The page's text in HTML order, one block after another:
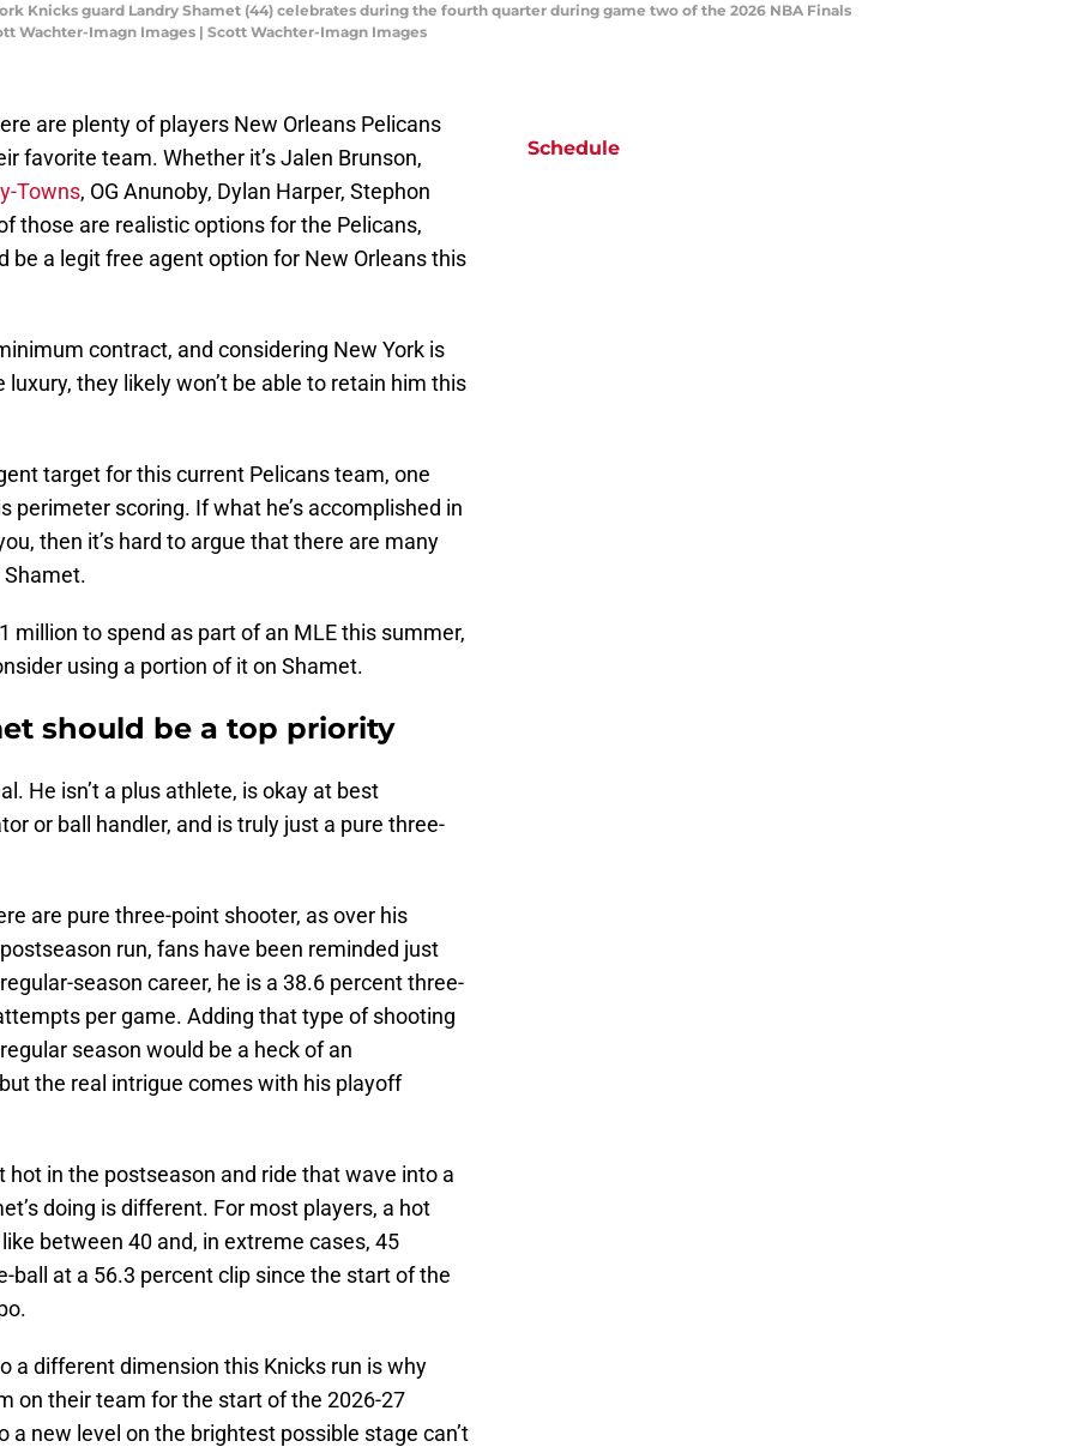
Knicks guard Landry Shamet (44) celebrates during the fourth quarter during game two of the 2026 NBA Finals
Wachter-Imagn Images | Scott Wachter-Imagn Images
are plenty of players New Orleans Pelicans
favorite team. Whether it’s Jalen Brunson,
Towns, OG Anunoby, Dylan Harper, Stephon
those are realistic options for the Pelicans,
be a legit free agent option for New Orleans this
contract, and considering New York is
they likely won’t be able to retain him this
target for this current Pelicans team, one
perimeter scoring. If what he’s accomplished in
then it’s hard to argue that there are many
million to spend as part of an MLE this summer,
using a portion of it on Shamet.
should be a top priority
He isn’t a plus athlete, is okay at best
or ball handler, and is truly just a pure three-
are pure three-point shooter, as over his
run, fans have been reminded just
season career, he is a 38.6 percent three-
per game. Adding that type of shooting
season would be a heck of an
the real intrigue comes with his playoff
hot in the postseason and ride that wave into a
doing is different. For most players, a hot
between 40 and, in extreme cases, 45
ball at a 56.3 percent clip since the start of the
a different dimension this Knicks run is why
on their team for the start of the 2026-27
new level on the brightest possible stage can’t
Schedule